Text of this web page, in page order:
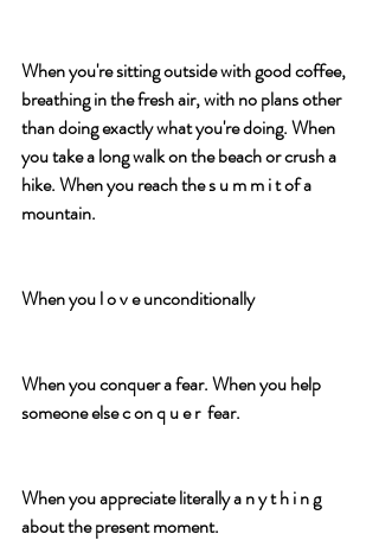
When you're sitting outside with good coffee,
breathing in the fresh air, with no plans other
than doing exactly what you're doing. When
you take a long walk on the beach or crush a
hike. When you reach the s u m m i t of a
mountain.
When you l o v e unconditionally
When you conquer a fear. When you help
someone else c on q u e r  fear.
When you appreciate literally a n y t h i n g
about the present moment.